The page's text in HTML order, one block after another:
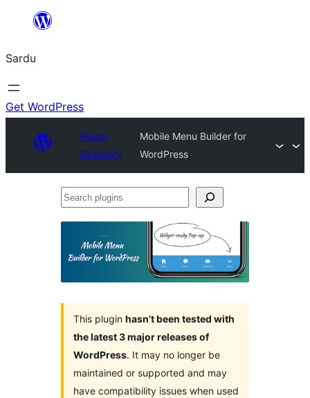
content
Sardu
Get WordPress
Plugin
Directory
Mobile Menu Builder for
WordPress
Search
This plugin hasn’t been tested with
the latest 3 major releases of
WordPress. It may no longer be
maintained or supported and may
have compatibility issues when used